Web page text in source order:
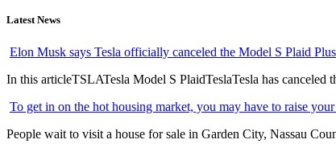
Latest News
Elon Musk says Tesla officially canceled the Model S Plaid Plus
In this articleTSLATesla Model S PlaidTeslaTesla has canceled
To get in on the hot housing market, you may have to raise
People wait to visit a house for sale in Garden City, Nassau